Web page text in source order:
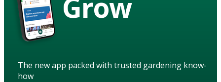
The new app packed with trusted gardening know-
how